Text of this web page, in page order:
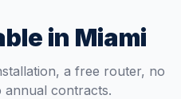
in Miami
a free router, no
annual contracts.